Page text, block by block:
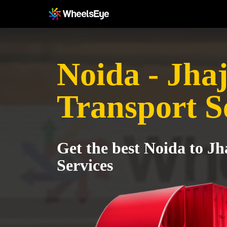
Noida -
Transport
Get the best Noida to
Services